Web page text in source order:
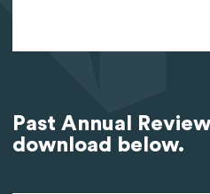
Past Annual
download below.